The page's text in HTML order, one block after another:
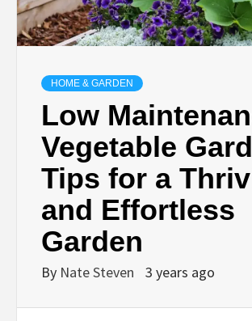
HOME & GARDEN
Low
Vegetable
Tips for a
and Effortless
Garden
By Nate Steven 3 years ago